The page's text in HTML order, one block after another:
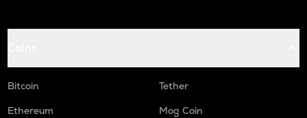
Bitcoin
Tether
Ethereum
Mog Coin